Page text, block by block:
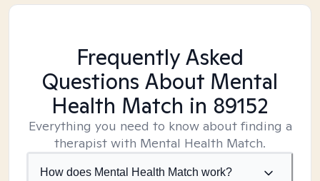
Frequently Asked
Questions About Mental
Health Match in 89152
Everything you need to know about finding a
therapist with Mental Health Match.
How does Mental Health Match work?